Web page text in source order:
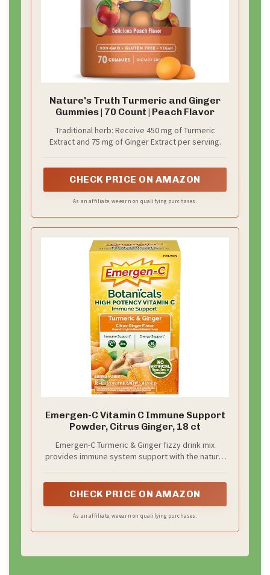
Nature's Truth Turmeric and Ginger
Gummies | 70 Count | Peach Flavor
Traditional herb: Receive 450 mg of Turmeric
Extract and 75 mg of Ginger Extract per serving.
CHECK PRICE ON AMAZON
As an affiliate, we earn on qualifying purchases.
Emergen-C Vitamin C Immune Support
Powder, Citrus Ginger, 18 ct
Emergen-C Turmeric & Ginger fizzy drink mix
provides immune system support with the natural
CHECK PRICE ON AMAZON
As an affiliate, we earn on qualifying purchases.